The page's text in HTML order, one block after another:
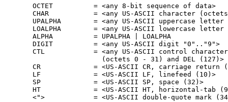
       OCTET          = <any 8-bit sequence of data>
CHAR           = <any US-ASCII character
UPALPHA        = <any US-ASCII uppercase letter
LOALPHA        = <any US-ASCII lowercase letter
       ALPHA          = UPALPHA | LOALPHA
       DIGIT          = <any US-ASCII digit "0".."9">
       CTL            = <any US-ASCII control character
                        (octets 0 - 31) and DEL (127)>
CR             = <US-ASCII CR, carriage return
       LF             = <US-ASCII LF, linefeed (10)>
       SP             = <US-ASCII SP, space (32)>
HT             = <US-ASCII HT, horizontal-tab
<">            = <US-ASCII double-quote mark